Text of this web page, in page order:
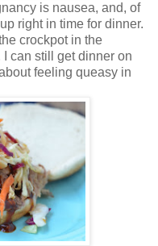
is nausea, and, of
right in time for dinner.
crockpot in the
can still get dinner on
feeling queasy in